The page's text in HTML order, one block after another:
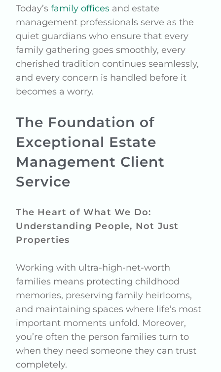
Today’sfamily offices and estate
management professionals serve as the
quiet guardians who ensure that every
family gathering goes smoothly, every
cherished tradition continues seamlessly,
and every concern is handled before it
becomes a worry.
The Foundation of
Exceptional Estate
Management Client
Service
The Heart of What We Do:
Understanding People, Not Just
Properties
Working with ultra-high-net-worth
families means protecting childhood
memories, preserving family heirlooms,
and maintaining spaces where life’s most
important moments unfold. Moreover,
you’re often the person families turn to
when they need someone they can trust
completely.